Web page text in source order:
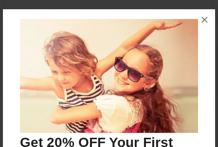
Get 20% OFF Your First
×
Reader's Comments
orcreate an accountto add a comment.